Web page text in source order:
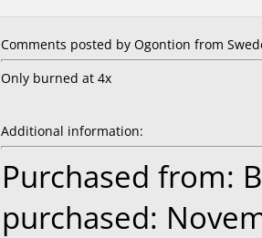
Comments posted by Ogontion from
Only burned at 4x
Additional information:
Purchased from:
purchased: